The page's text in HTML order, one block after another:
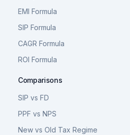
EMI Formula
SIP Formula
CAGR Formula
ROI Formula
Comparisons
SIP vs FD
PPF vs NPS
New vs Old Tax Regime